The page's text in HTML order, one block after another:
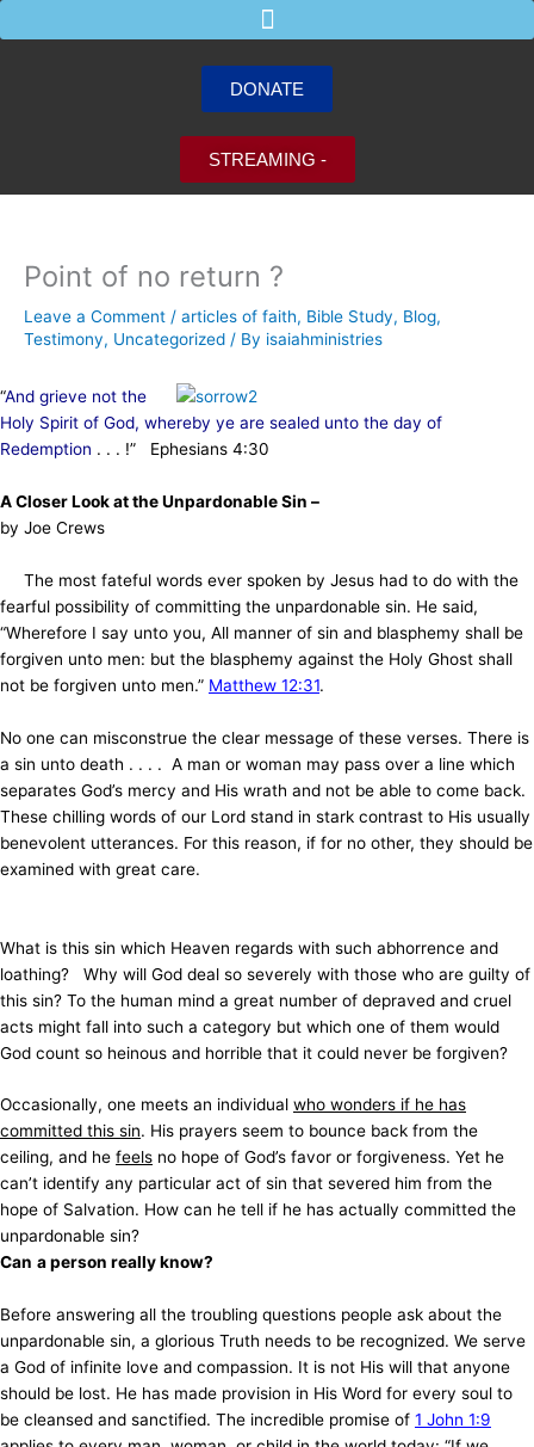
to
DONATE
STREAMING -
Point of no return ?
Leave a Comment / articles of faith, Bible Study, Blog,
Testimony, Uncategorized / By isaiahministries
“And grieve not the
Holy Spirit of God, whereby ye are sealed unto the day of
Redemption . . . !” Ephesians 4:30
A Closer Look at the Unpardonable Sin –
by Joe Crews
The most fateful words ever spoken by Jesus had to do with the
fearful possibility of committing the unpardonable sin. He said,
“Wherefore I say unto you, All manner of sin and blasphemy shall be
forgiven unto men: but the blasphemy against the Holy Ghost shall
not be forgiven unto men.” Matthew 12:31.
No one can misconstrue the clear message of these verses. There is
a sin unto death . . . . A man or woman may pass over a line which
separates God’s mercy and His wrath and not be able to come back.
These chilling words of our Lord stand in stark contrast to His usually
benevolent utterances. For this reason, if for no other, they should be
examined with great care.
What is this sin which Heaven regards with such abhorrence and
loathing? Why will God deal so severely with those who are guilty of
this sin? To the human mind a great number of depraved and cruel
acts might fall into such a category but which one of them would
God count so heinous and horrible that it could never be forgiven?
Occasionally, one meets an individual who wonders if he has
committed this sin. His prayers seem to bounce back from the
ceiling, and he feels no hope of God’s favor or forgiveness. Yet he
can’t identify any particular act of sin that severed him from the
hope of Salvation. How can he tell if he has actually committed the
unpardonable sin?
Can a person really know?
Before answering all the troubling questions people ask about the
unpardonable sin, a glorious Truth needs to be recognized. We serve
a God of infinite love and compassion. It is not His will that anyone
should be lost. He has made provision in His Word for every soul to
be cleansed and sanctified. The incredible promise of 1 John 1:9